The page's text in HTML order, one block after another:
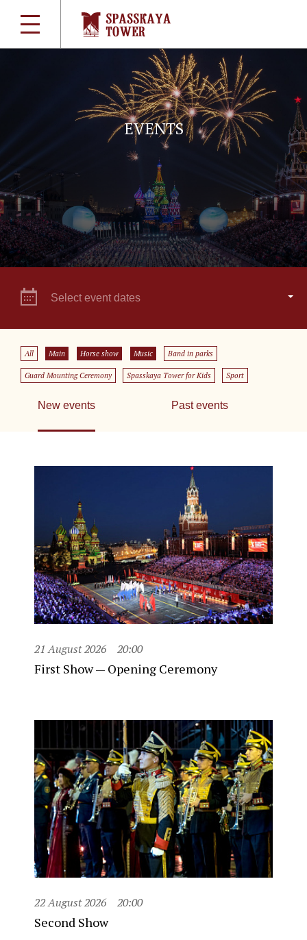
EVENTS
Select event dates
All Main Horse show Music Band in parks
Guard Mounting Ceremony Spasskaya Tower for Kids Sport
New events Past events
21 August 2026 20:00
First Show — Opening Ceremony
22 August 2026 20:00
Second Show